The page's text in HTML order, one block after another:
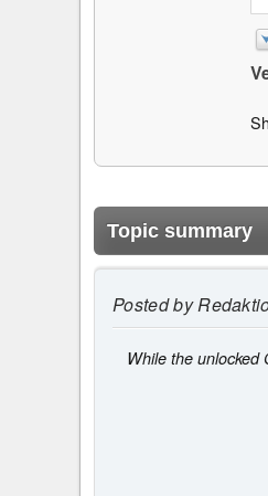
Topic summary
Posted by
While the unlocked